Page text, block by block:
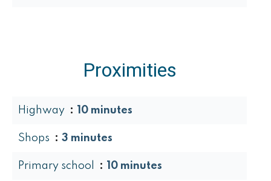
Proximities
Highway 10 minutes
Shops 3 minutes
Primary school 10 minutes